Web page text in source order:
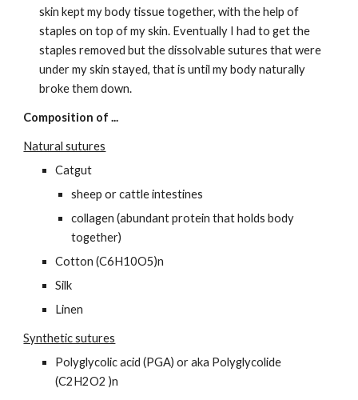
skin kept my body tissue together, with the help of
staples on top of my skin. Eventually I had to get the
staples removed but the dissolvable sutures that were
under my skin stayed, that is until my body naturally
broke them down.
Composition of ...
Natural sutures
Catgut
sheep or cattle intestines
collagen (abundant protein that holds body
together)
Cotton (C6H10O5)n
Silk
Linen
Synthetic sutures
Polyglycolic acid (PGA) or aka Polyglycolide
(C2H2O2 )n